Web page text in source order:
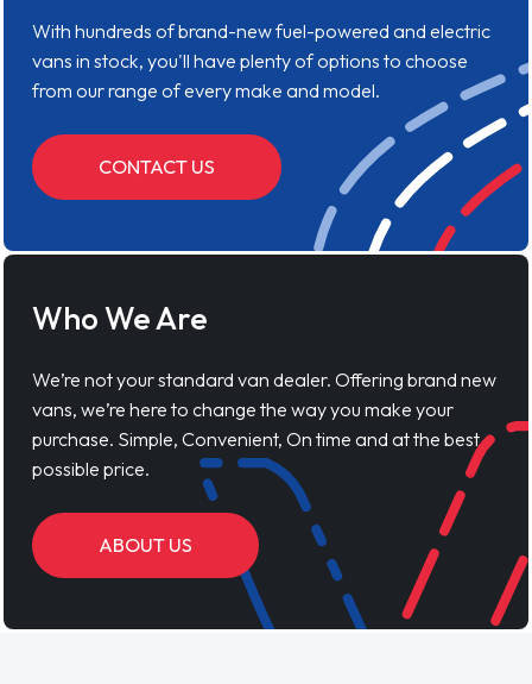
With hundreds of brand-new fuel-powered and electric
vans in stock, you'll have plenty of options to choose
from our range of every make and model.
CONTACT US
Who We Are
We’re not your standard van dealer. Offering brand new
vans, we’re here to change the way you make your
purchase. Simple, Convenient, On time and at the best
possible price.
ABOUT US